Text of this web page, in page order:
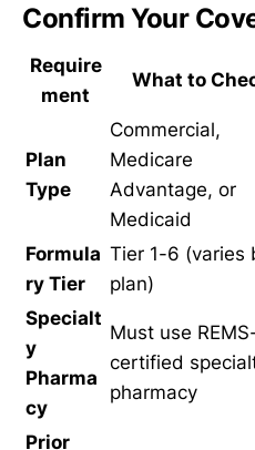
Confirm Your
Require
ment
What to
Plan
Type
Commercial,
Medicare
Advantage, or
Medicaid
Formula
ry Tier
Tier 1-6 (varies
plan)
Specialt
y
Pharma
cy
Must use
certified
pharmacy
Prior